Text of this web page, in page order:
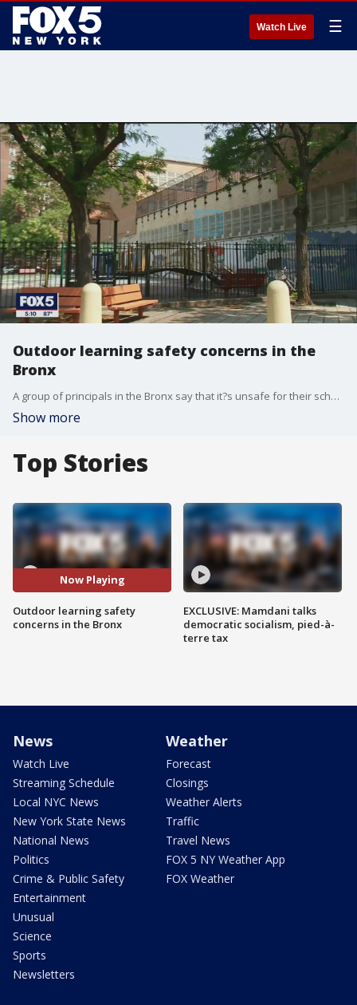
Watch Live ☰
Outdoor learning safety concerns in the
Bronx
A group of principals in the Bronx say that it?s unsafe for their schools to conduct classes outside because the neighborhoods around the buildings are riddled with drugs and violence. In a letter to Mayor De Blasio, educators are asking the city to reconsider a fully-remote approach.
Show more
Top Stories
Now Playing
Outdoor learning safety
concerns in the Bronx
EXCLUSIVE: Mamdani talks
democratic socialism, pied-à-
terre tax
News
Watch Live
Streaming Schedule
Local NYC News
New York State News
National News
Politics
Crime & Public Safety
Entertainment
Unusual
Science
Sports
Newsletters
Weather
Forecast
Closings
Weather Alerts
Traffic
Travel News
FOX 5 NY Weather App
FOX Weather